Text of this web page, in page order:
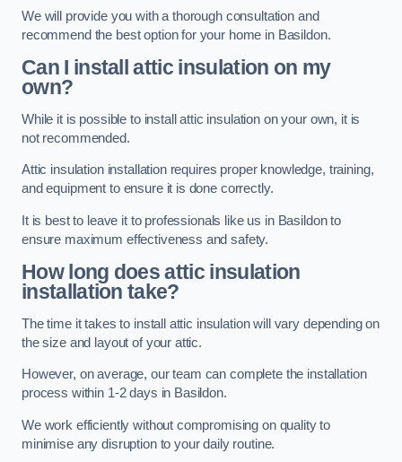
We will provide you with a thorough consultation and
recommend the best option for your home in Basildon.
Can I install attic insulation on my
own?
While it is possible to install attic insulation on your own, it is
not recommended.
Attic insulation installation requires proper knowledge, training,
and equipment to ensure it is done correctly.
It is best to leave it to professionals like us in Basildon to
ensure maximum effectiveness and safety.
How long does attic insulation
installation take?
The time it takes to install attic insulation will vary depending on
the size and layout of your attic.
However, on average, our team can complete the installation
process within 1-2 days in Basildon.
We work efficiently without compromising on quality to
minimise any disruption to your daily routine.